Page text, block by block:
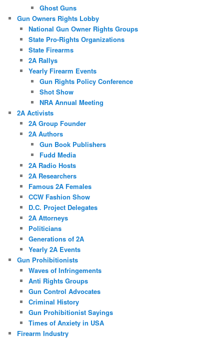
Ghost Guns
Gun Owners Rights Lobby
National Gun Owner Rights Groups
State Pro-Rights Organizations
State Firearms
2A Rallys
Yearly Firearm Events
Gun Rights Policy Conference
Shot Show
NRA Annual Meeting
2A Activists
2A Group Founder
2A Authors
Gun Book Publishers
Fudd Media
2A Radio Hosts
2A Researchers
Famous 2A Females
CCW Fashion Show
D.C. Project Delegates
2A Attorneys
Politicians
Generations of 2A
Yearly 2A Events
Gun Prohibitionists
Waves of Infringements
Anti Rights Groups
Gun Control Advocates
Criminal History
Gun Prohibitionist Sayings
Times of Anxiety in USA
Firearm Industry